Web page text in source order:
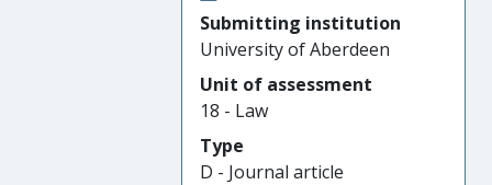
Submitting institution
University of Aberdeen
Unit of assessment
18 - Law
Type
D - Journal article